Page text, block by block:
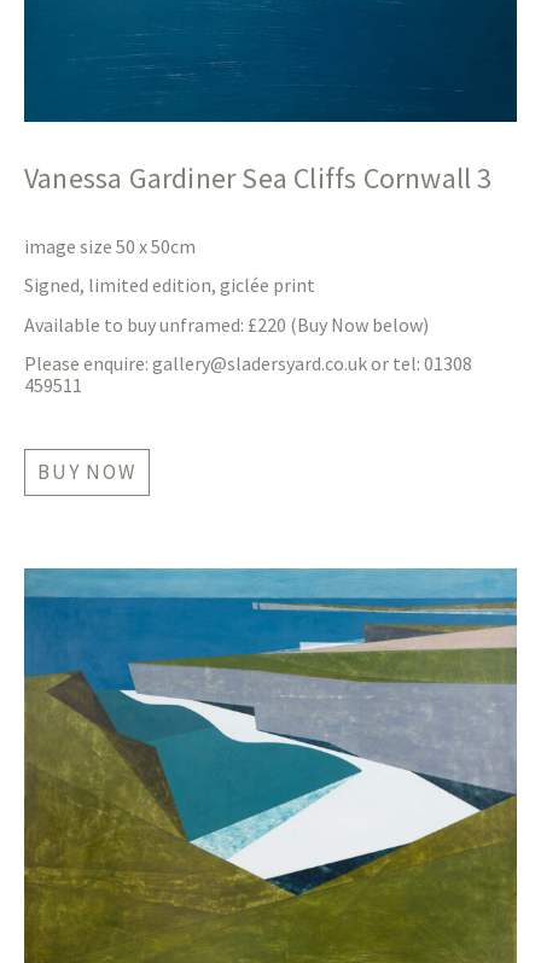
Vanessa Gardiner Sea Cliffs Cornwall 3
image size 50 x 50cm
Signed, limited edition, giclée print
Available to buy unframed: £220 (Buy Now below)
Please enquire: gallery@sladersyard.co.ukor tel: 01308
459511
BUY NOW